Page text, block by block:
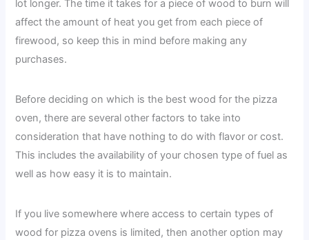
lot longer. The time it takes for a piece of wood to burn will
affect the amount of heat you get from each piece of
firewood, so keep this in mind before making any
purchases.
Before deciding on which is the best wood for the pizza
oven, there are several other factors to take into
consideration that have nothing to do with flavor or cost.
This includes the availability of your chosen type of fuel as
well as how easy it is to maintain.
If you live somewhere where access to certain types of
wood for pizza ovens is limited, then another option may